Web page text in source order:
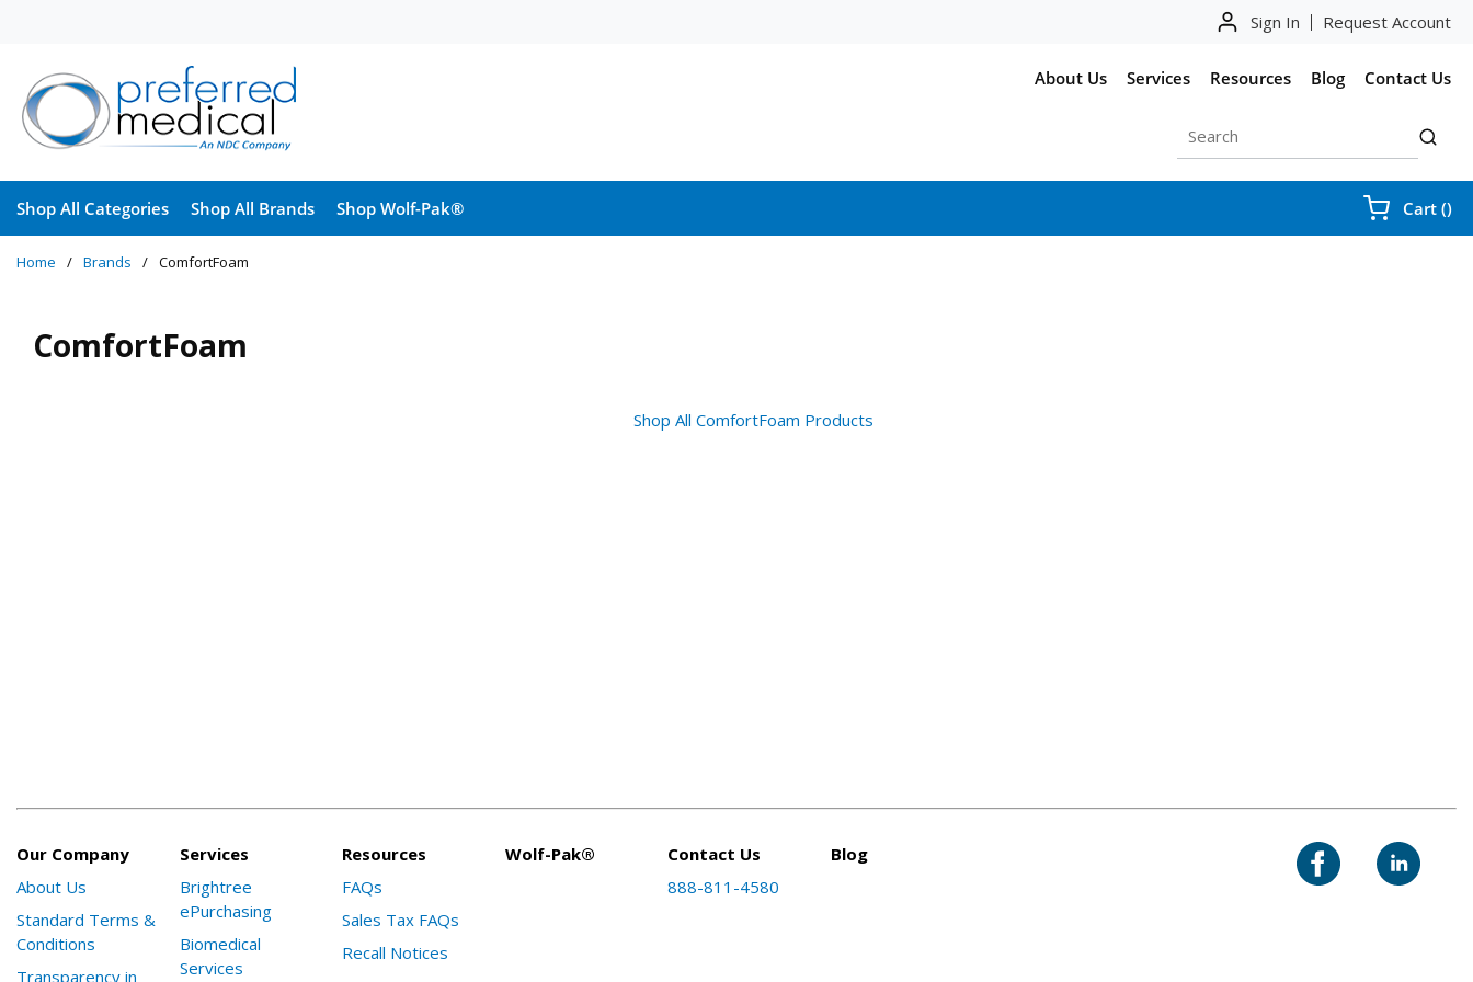
Sign In Request Account
About Us Services Resources Blog Contact Us
Shop All Categories Shop All Brands Shop Wolf-Pak® Cart ()
Home / Brands / ComfortFoam
ComfortFoam
Shop All ComfortFoam Products
Our Company
About Us
Standard Terms &
Conditions
Transparency in
Services
Brightree
ePurchasing
Biomedical
Services
Resources
FAQs
Sales Tax FAQs
Recall Notices
Wolf-Pak®
Contact Us
888-811-4580
Blog